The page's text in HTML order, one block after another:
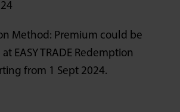
Method: Premium could be
EASY TRADE Redemption
from 1 Sept 2024.